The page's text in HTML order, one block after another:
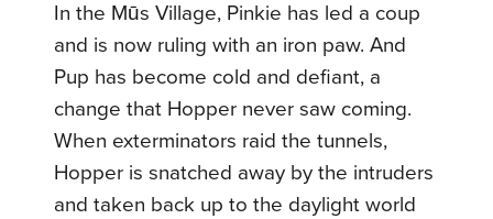
In the Mūs Village, Pinkie has led a coup
and is now ruling with an iron paw. And
Pup has become cold and defiant, a
change that Hopper never saw coming.
When exterminators raid the tunnels,
Hopper is snatched away by the intruders
and taken back up to the daylight world